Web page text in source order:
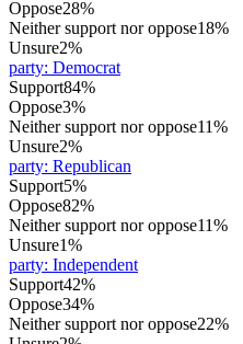
Oppose28%
Neither support nor oppose18%
Unsure2%
party: Democrat
Support84%
Oppose3%
Neither support nor oppose11%
Unsure2%
party: Republican
Support5%
Oppose82%
Neither support nor oppose11%
Unsure1%
party: Independent
Support42%
Oppose34%
Neither support nor oppose22%